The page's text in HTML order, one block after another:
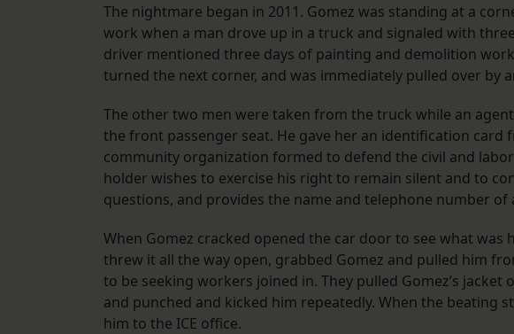
The nightmare began in 2011. Gomez was standing at a
work when a man drove up in a truck and signaled with
driver mentioned three days of painting and demolition
turned the next corner, and was immediately pulled over by
The other two men were taken from the truck while an
the front passenger seat. He gave her an identification card
community organization formed to defend the civil and
holder wishes to exercise his right to remain silent and to
questions, and provides the name and telephone number of
When Gomez cracked opened the car door to see what
threw it all the way open, grabbed Gomez and pulled him
to be seeking workers joined in. They pulled Gomez’s
and punched and kicked him repeatedly. When the beating
him to the ICE office.